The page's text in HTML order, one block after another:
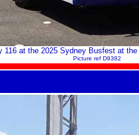
116 at the 2025 Sydney Busfest at
Picture ref D9382